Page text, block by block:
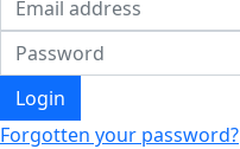
Login
Forgotten your password?